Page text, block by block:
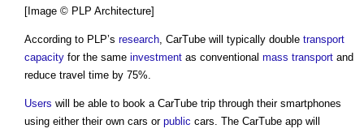
[Image © PLP Architecture]
According to PLP’s research CarTube will typically double transport
capacity for the same investment as conventional mass transport and
reduce travel time by 75%.
Users will be able to book a CarTube trip through their smartphones
using either their own cars or public cars. The CarTube app will